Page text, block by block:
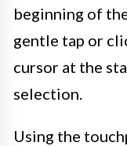
beginning of
gentle tap or
cursor at the
selection.
Using the